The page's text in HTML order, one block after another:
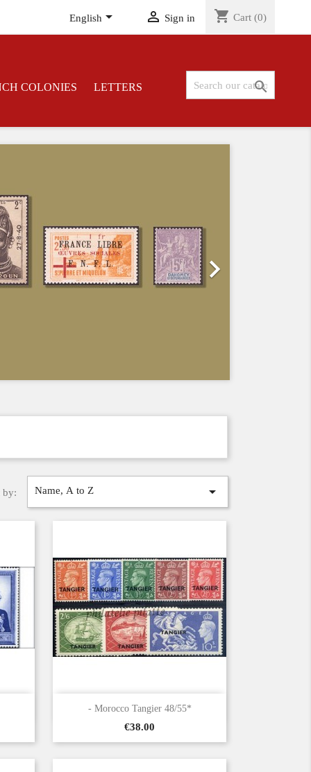
English  Sign in shopping_cart Cart (0)
COLONIES LETTERS 

by: Name, A to Z 
- Morocco Tangier 48/55*
Price
€38.00
Quick view